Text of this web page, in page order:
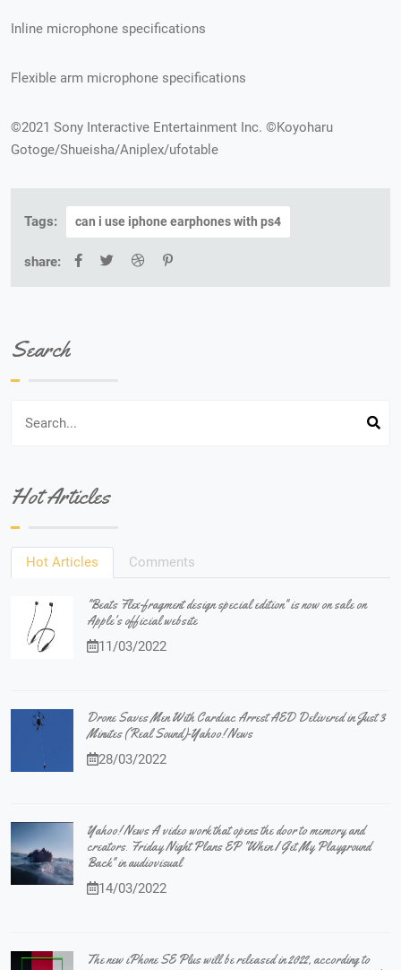
Inline microphone specifications
Flexible arm microphone specifications
©2021 Sony Interactive Entertainment Inc. ©Koyoharu
Gotoge/Shueisha/Aniplex/ufotable
Tags: can i use iphone earphones with ps4
share:
Search
Hot Articles
Hot Articles Comments
"Beats Flex-fragment design special edition" is now on sale on
Apple's official website
11/03/2022
Drone Saves Men With Cardiac Arrest AED Delivered in Just 3
Minutes (Real Sound)-Yahoo! News
28/03/2022
Yahoo! News A video work that opens the door to memory and
creators. Friday Night Plans EP "When I Get My Playground
Back" in audiovisual
14/03/2022
The new iPhone SE Plus will be released in 2022, according to